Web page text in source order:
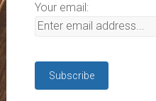
Your email: